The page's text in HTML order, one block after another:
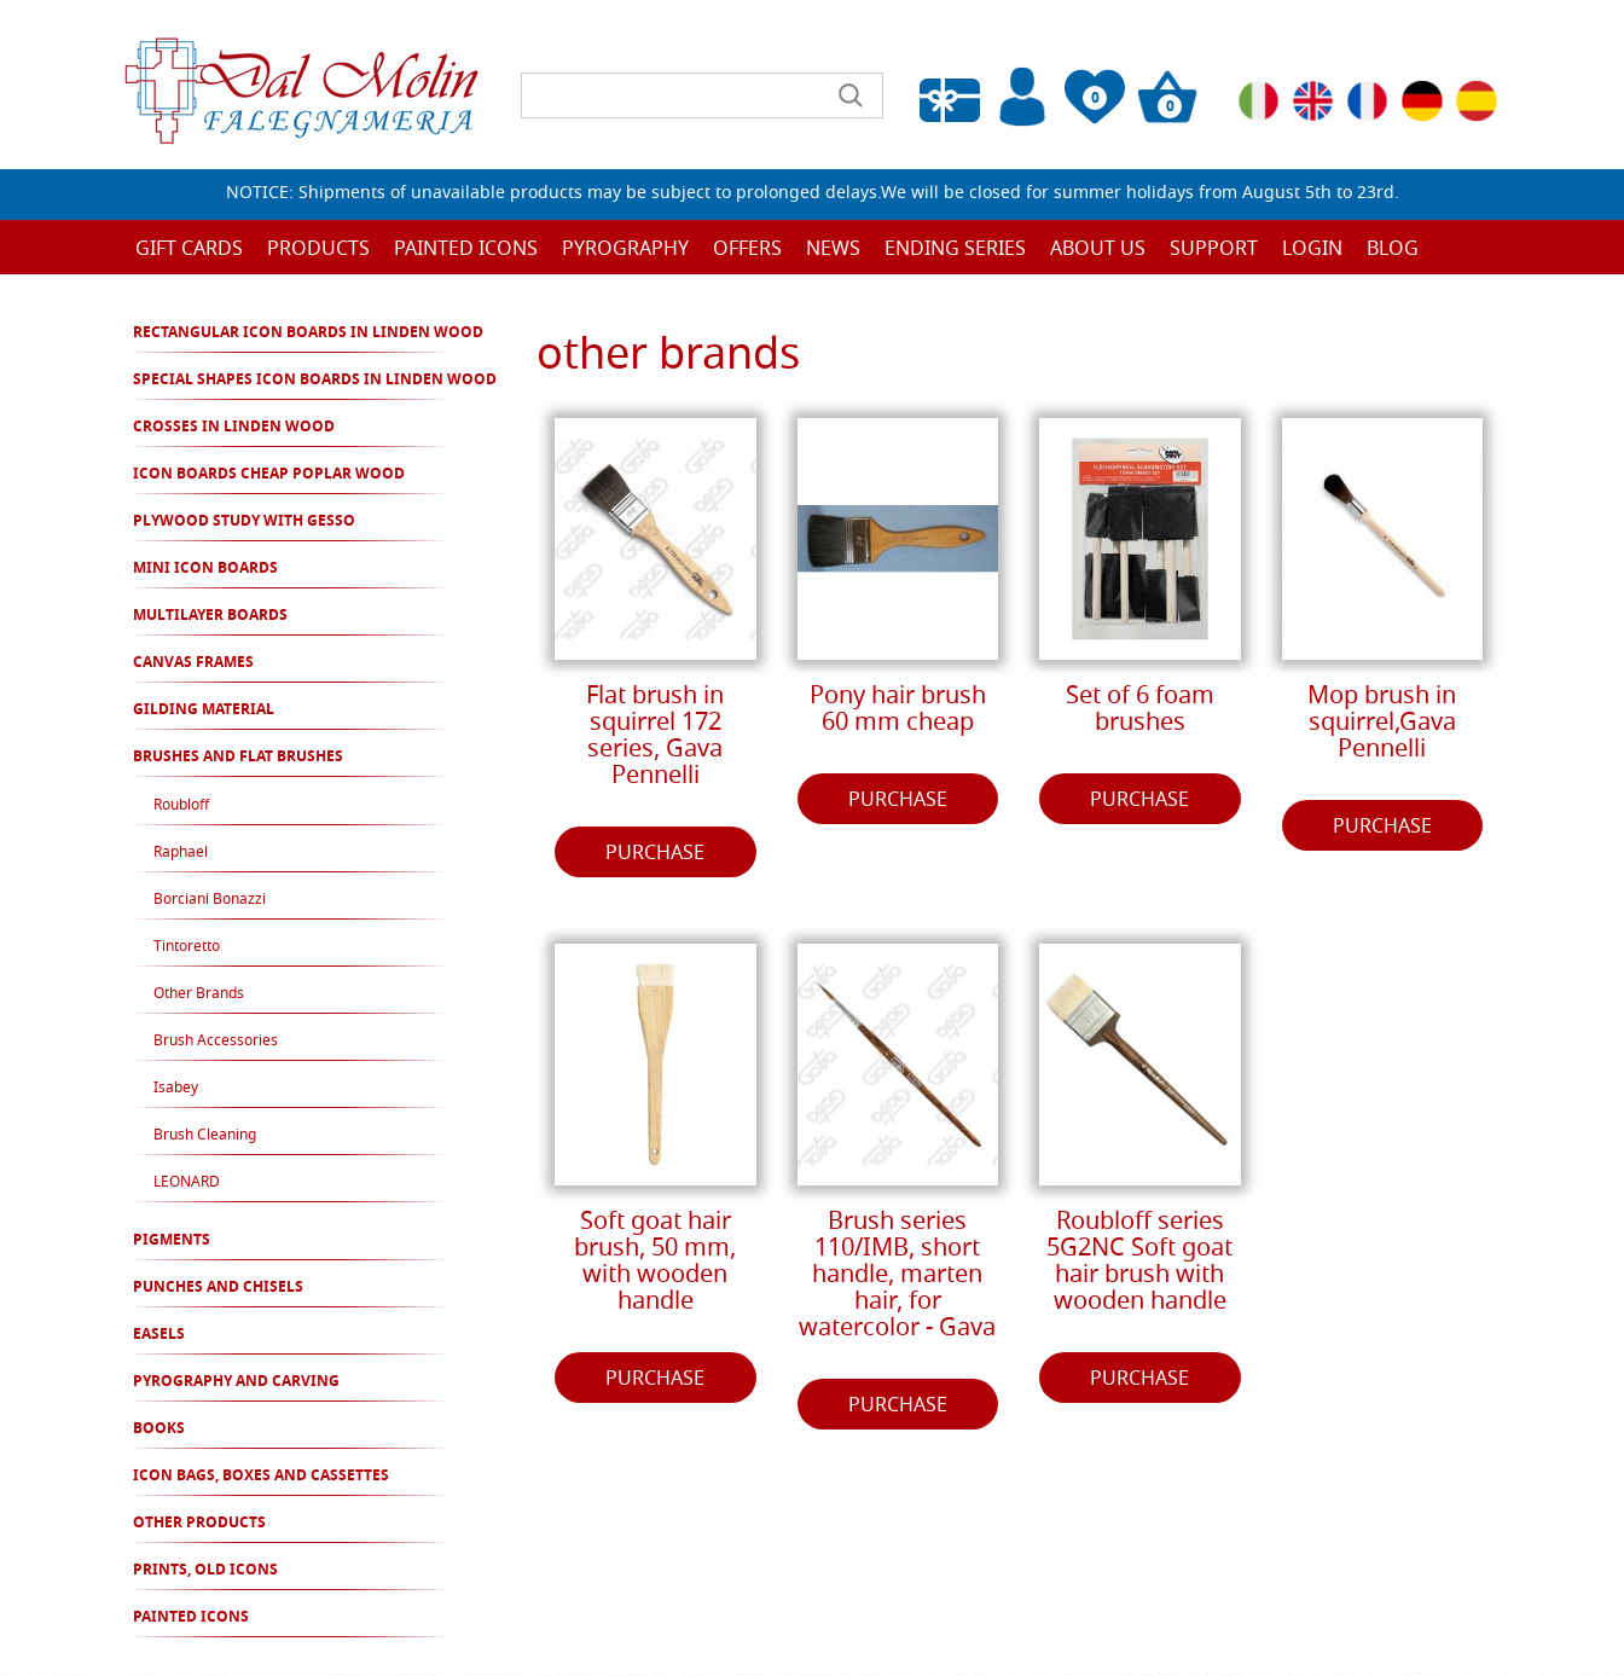
0
Empty wishlist
0
NOTICE: Shipments of unavailable products may be subject to prolonged delays.We will be closed for summer holidays from August 5th to 23rd.
GIFT CARDS PRODUCTS PAINTED ICONS PYROGRAPHY OFFERS NEWS ENDING SERIES ABOUT US SUPPORT LOGIN BLOG
RECTANGULAR ICON BOARDS IN LINDEN WOOD
SPECIAL SHAPES ICON BOARDS IN LINDEN WOOD
CROSSES IN LINDEN WOOD
ICON BOARDS CHEAP POPLAR WOOD
PLYWOOD STUDY WITH GESSO
MINI ICON BOARDS
MULTILAYER BOARDS
CANVAS FRAMES
GILDING MATERIAL
BRUSHES AND FLAT BRUSHES
Roubloff
Raphael
Borciani Bonazzi
Tintoretto
Other Brands
Brush Accessories
Isabey
Brush Cleaning
LEONARD
PIGMENTS
PUNCHES AND CHISELS
EASELS
PYROGRAPHY AND CARVING
BOOKS
ICON BAGS, BOXES AND CASSETTES
OTHER PRODUCTS
PRINTS, OLD ICONS
PAINTED ICONS
other brands
Flat brush in
squirrel 172
series, Gava
Pennelli
PURCHASE
Pony hair brush
60 mm cheap
PURCHASE
Set of 6 foam
brushes
PURCHASE
Mop brush in
squirrel,Gava
Pennelli
PURCHASE
Soft goat hair
brush, 50 mm,
with wooden
handle
PURCHASE
Brush series
110/IMB, short
handle, marten
hair, for
watercolor - Gava
PURCHASE
Roubloff series
5G2NC Soft goat
hair brush with
wooden handle
PURCHASE